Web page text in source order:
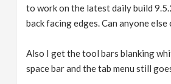
to work on the latest daily build
back facing edges. Can anyone else
Also I get the tool bars blanking
space bar and the tab menu still